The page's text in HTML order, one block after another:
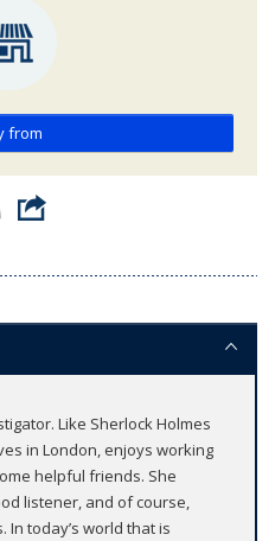
from
Like Sherlock Holmes
in London, enjoys working
helpful friends. She
listener, and of course,
In today’s world that is